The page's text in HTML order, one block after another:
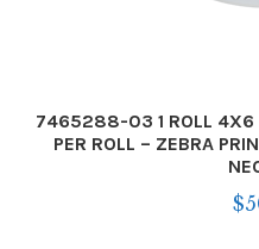
7465288-03 1 ROLL 4X6
PER ROLL – ZEBRA
$